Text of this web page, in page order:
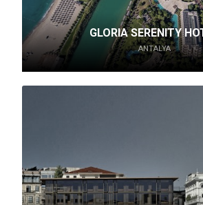
GLORIA SERENITY
ANTALYA